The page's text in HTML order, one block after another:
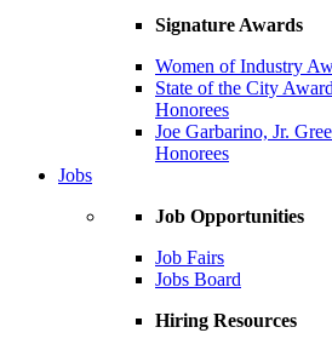
Signature Awards
Women of Industry
State of the City
Honorees
Joe Garbarino, Jr.
Honorees
Jobs
Job Opportunities
Job Fairs
Jobs Board
Hiring Resources